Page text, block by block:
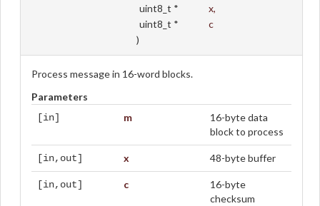
uint8_t *
x,
uint8_t *
c
)
Process message in 16-word blocks.
Parameters
[in] m
16-byte data
block to process
[in,out] x 48-byte buffer
[in,out] c
16-byte
checksum